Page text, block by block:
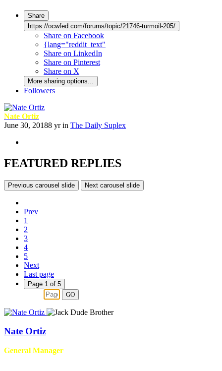
Share
https://ocwfed.com/forums/topic/21746-turmoil-205/
Share on Facebook
{lang="reddit_text"
Share on LinkedIn
Share on Pinterest
Share on X
More sharing options...
Followers
Nate Ortiz
June 30, 20188 yrin The Daily Suplex
FEATURED REPLIES
Previous carousel slide Next carousel slide
Prev
1
2
3
4
5
Next
Last page
Page 1 of 5
GO
Nate Ortiz
General Manager